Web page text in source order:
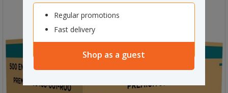
Regular promotions
Fast delivery
Shop as a guest